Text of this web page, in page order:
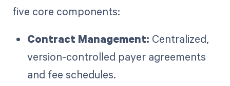
five core components:
Contract Management: Centralized,
version-controlled payer agreements
and fee schedules.